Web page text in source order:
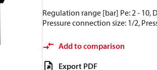
Regulation range [bar] Pe: 2 - 10,
Pressure connection size: 1/2,
Add to comparison
Export PDF